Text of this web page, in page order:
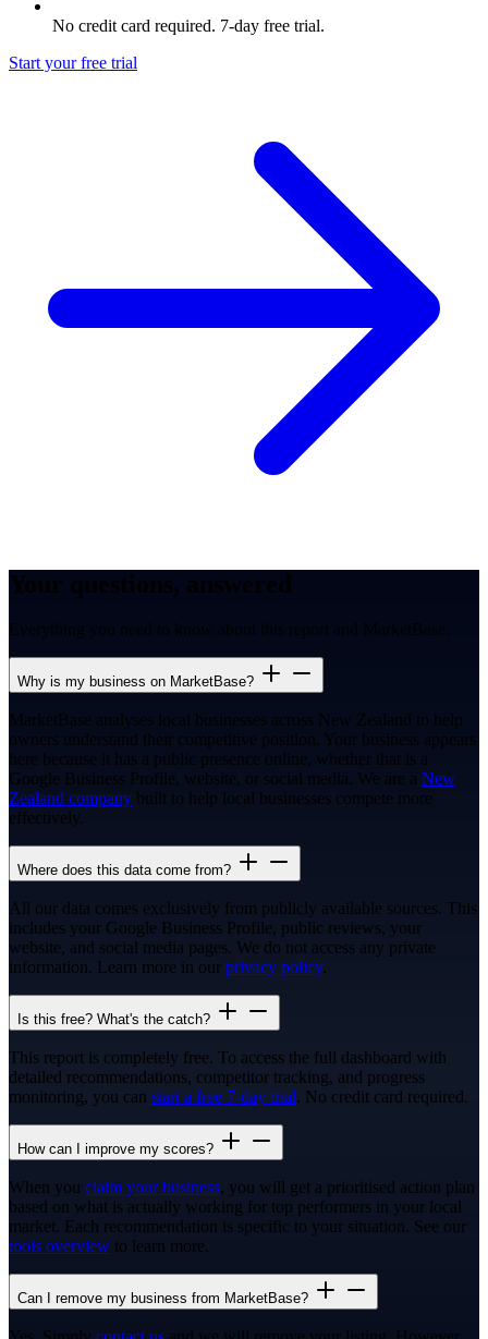
No credit card required. 7-day free trial.
Start your free trial
Everything you need to know about this report and MarketBase.
Why is my business on MarketBase?
MarketBase analyses local businesses across New Zealand to help
owners understand their competitive position. Your business appears
here because it has a public presence online, whether that is a
Google Business Profile, website, or social media. We are a New
Zealand company built to help local businesses compete more
effectively.
Where does this data come from?
All our data comes exclusively from publicly available sources. This
includes your Google Business Profile, public reviews, your
website, and social media pages. We do not access any private
information. Learn more in our privacy policy.
Is this free? What's the catch?
This report is completely free. To access the full dashboard with
detailed recommendations, competitor tracking, and progress
monitoring, you can start a free 7-day trial. No credit card required.
How can I improve my scores?
When you claim your business, you will get a prioritised action plan
based on what is actually working for top performers in your local
market. Each recommendation is specific to your situation. See our
tools overview to learn more.
Can I remove my business from MarketBase?